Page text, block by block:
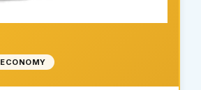
ECONOMY